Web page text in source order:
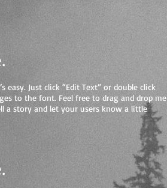
.
Just click “Edit Text” or double click
to the font. Feel free to drag and drop me
a story and let your users know a little